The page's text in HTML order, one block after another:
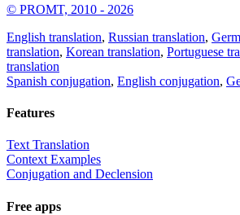
© PROMT, 2010 - 2026
English translation, Russian translation,
translation, Korean translation, Portuguese
translation
Spanish conjugation, English conjugation,
Features
Text Translation
Context Examples
Conjugation and Declension
Free apps